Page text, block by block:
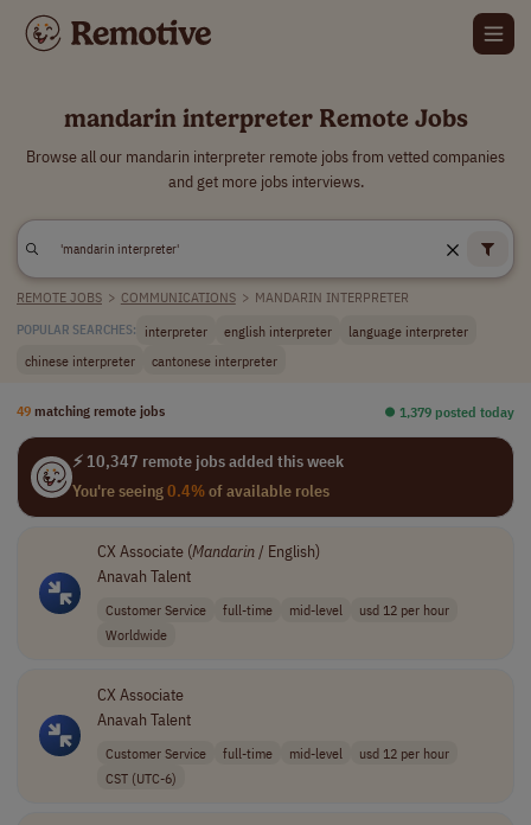
mandarin interpreter Remote Jobs
Browse all our mandarin interpreter remote jobs from vetted companies
and get more jobs interviews.
REMOTE JOBS > COMMUNICATIONS > MANDARIN INTERPRETER
POPULAR SEARCHES: interpreter english interpreter
language interpreter
chinese interpreter
cantonese interpreter
49 matching remote jobs ⏺︎ 1,379 posted today
⚡ 10,347 remote jobs added this week
You're seeing0.4%of available roles
CX Associate (Mandarin/ English)
Anavah Talent
Customer Service full-time mid-level
usd 12 per hour
Worldwide
CX Associate
Anavah Talent
Customer Service full-time mid-level
usd 12 per hour
CST (UTC-6)